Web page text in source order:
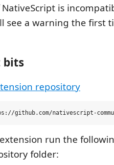
is
see a warning the first
bits
repository
run the
folder: